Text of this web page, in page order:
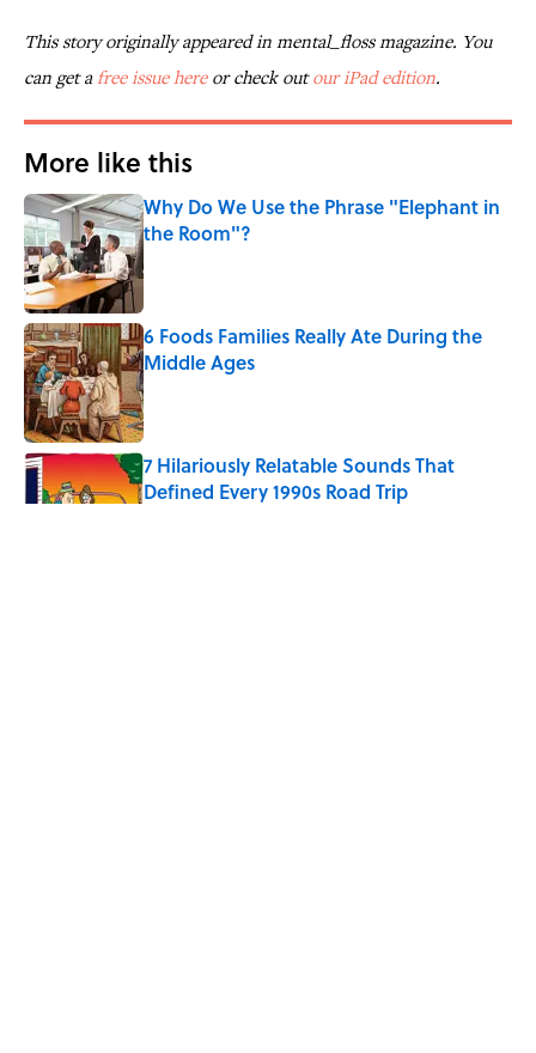
This story originally appeared in mental_floss magazine. You
can get afree issue hereor check outour iPad edition.
More like this
Why Do We Use the Phrase "Elephant in
the Room"?
Published by on Invalid Date
6 Foods Families Really Ate During the
Middle Ages
Published by on Invalid Date
7 Hilariously Relatable Sounds That
Defined Every 1990s Road Trip